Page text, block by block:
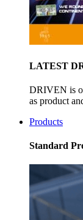
LATEST
DRIVEN is
as product
Products
Standard